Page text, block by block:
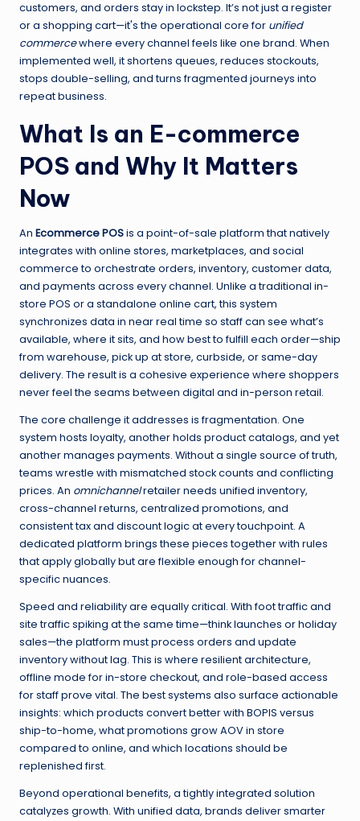
customers, and orders stay in lockstep. It’s not just a register
or a shopping cart—it's the operational core for unified
commercewhere every channel feels like one brand. When
implemented well, it shortens queues, reduces stockouts,
stops double-selling, and turns fragmented journeys into
repeat business.
What Is an E-commerce
POS and Why It Matters
Now
An Ecommerce POSis a point-of-sale platform that natively
integrates with online stores, marketplaces, and social
commerce to orchestrate orders, inventory, customer data,
and payments across every channel. Unlike a traditional in-
store POS or a standalone online cart, this system
synchronizes data in near real time so staff can see what’s
available, where it sits, and how best to fulfill each order—ship
from warehouse, pick up at store, curbside, or same-day
delivery. The result is a cohesive experience where shoppers
never feel the seams between digital and in-person retail.
The core challenge it addresses is fragmentation. One
system hosts loyalty, another holds product catalogs, and yet
another manages payments. Without a single source of truth,
teams wrestle with mismatched stock counts and conflicting
prices. An omnichannelretailer needs unified inventory,
cross-channel returns, centralized promotions, and
consistent tax and discount logic at every touchpoint. A
dedicated platform brings these pieces together with rules
that apply globally but are flexible enough for channel-
specific nuances.
Speed and reliability are equally critical. With foot traffic and
site traffic spiking at the same time—think launches or holiday
sales—the platform must process orders and update
inventory without lag. This is where resilient architecture,
offline mode for in-store checkout, and role-based access
for staff prove vital. The best systems also surface actionable
insights: which products convert better with BOPIS versus
ship-to-home, what promotions grow AOV in store
compared to online, and which locations should be
replenished first.
Beyond operational benefits, a tightly integrated solution
catalyzes growth. With unified data, brands deliver smarter